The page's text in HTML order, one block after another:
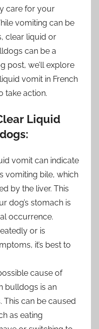
care for your
vomiting can be
clear liquid or
can be a
post, we’ll explore
vomit in French
take action.
Liquid
vomit can indicate
vomiting bile, which
by the liver. This
dog’s stomach is
occurrence.
or is
it’s best to
cause of
bulldogs is an
This can be caused
as eating